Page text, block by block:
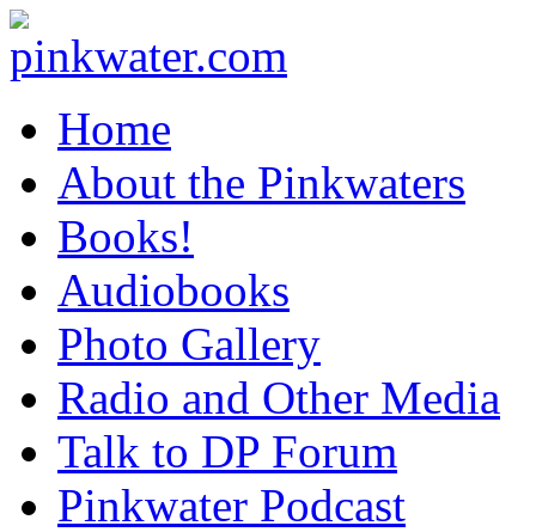
Home
About the Pinkwaters
Books!
Audiobooks
Photo Gallery
Radio and Other Media
Talk to DP Forum
Pinkwater Podcast